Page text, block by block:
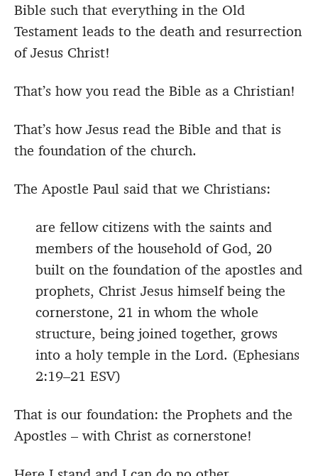
Bible such that everything in the Old
Testament leads to the death and resurrection
of Jesus Christ!
That’s how you read the Bible as a Christian!
That’s how Jesus read the Bible and that is
the foundation of the church.
The Apostle Paul said that we Christians:
are fellow citizens with the saints and
members of the household of God, 20
built on the foundation of the apostles and
prophets, Christ Jesus himself being the
cornerstone, 21 in whom the whole
structure, being joined together, grows
into a holy temple in the Lord. (Ephesians
2:19–21 ESV)
That is our foundation: the Prophets and the
Apostles – with Christ as cornerstone!